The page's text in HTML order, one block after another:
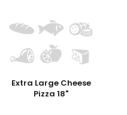
Extra Large Cheese
Pizza 18"